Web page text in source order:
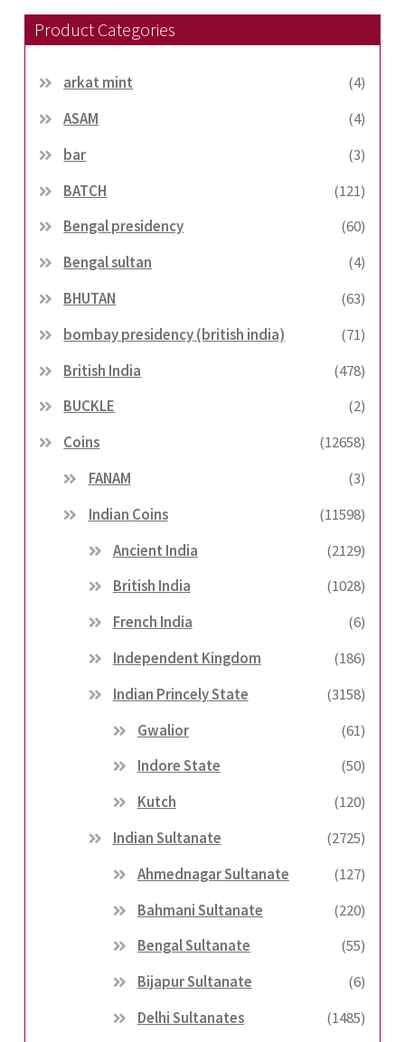
Product Categories
arkat mint
(4)
ASAM
(4)
bar
(3)
BATCH
(121)
Bengal presidency
(60)
Bengal sultan
(4)
BHUTAN
(63)
bombay presidency (british india)
(71)
British India
(478)
BUCKLE
(2)
Coins
(12658)
FANAM
(3)
Indian Coins
(11598)
Ancient India
(2129)
British India
(1028)
French India
(6)
Independent Kingdom
(186)
Indian Princely State
(3158)
Gwalior
(61)
Indore State
(50)
Kutch
(120)
Indian Sultanate
(2725)
Ahmednagar Sultanate
(127)
Bahmani Sultanate
(220)
Bengal Sultanate
(55)
Bijapur Sultanate
(6)
Delhi Sultanates
(1485)